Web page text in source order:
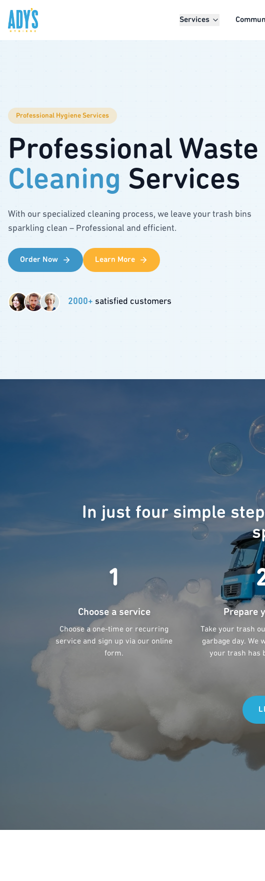
Services
Professional Hygiene Services
Professional Waste
Cleaning Services
With our specialized cleaning process, we leave your trash bins
sparkling clean – Professional and efficient.
Order Now Learn More
2000+ satisfied customers
In just four simple
1
Choose a service
Choose a one-time or recurring
service and sign up via our online
form.
Prepare
Take your trash
garbage day. We
your trash has